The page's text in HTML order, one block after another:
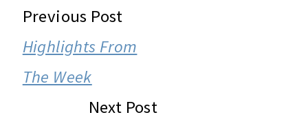
READER
INTERACTIONS
Previous Post
Highlights From
The Week
Next Post